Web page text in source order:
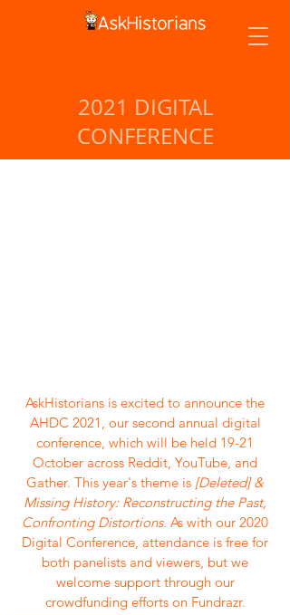
2021 DIGITAL
CONFERENCE
AskHistorians is excited to announce the
AHDC 2021, our second annual digital
conference, which will be held 19-21
October across Reddit, YouTube, and
Gather. This year's theme is [Deleted] &
Missing History: Reconstructing the Past,
Confronting Distortions. As with our 2020
Digital Conference, attendance is free for
both panelists and viewers, but we
welcome support through our
crowdfunding efforts on Fundrazr.​